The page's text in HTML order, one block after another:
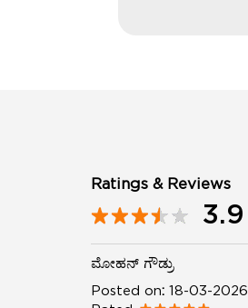
Ratings & Reviews
3.9
ಮೋಹನ್ ಗೌಡ್ರು
Posted on: 18-03-2026